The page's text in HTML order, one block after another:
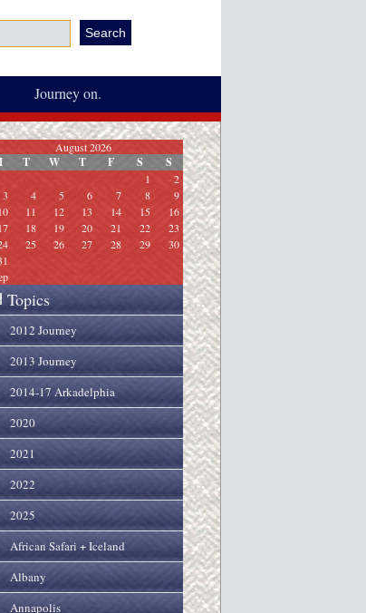
Journey on.
August 2026
T W T F S S
1
2
3
4 5 6 7 8
9
10
11 12 13 14 15
16
17
18 19 20 21 22
23
25 26 27 28 29
30
Topics
2012 Journey
2013 Journey
2014-17 Arkadelphia
2020
2021
2022
2025
African Safari + Iceland
Albany
Annapolis